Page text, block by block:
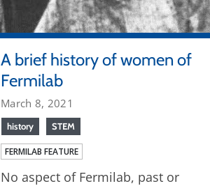
A brief history of women of
Fermilab
March 8, 2021
history STEM
FERMILAB FEATURE
No aspect of Fermilab, past or